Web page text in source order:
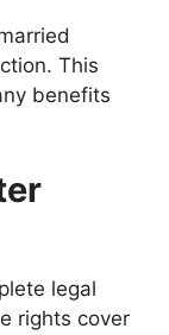
This
benefits
legal
rights cover